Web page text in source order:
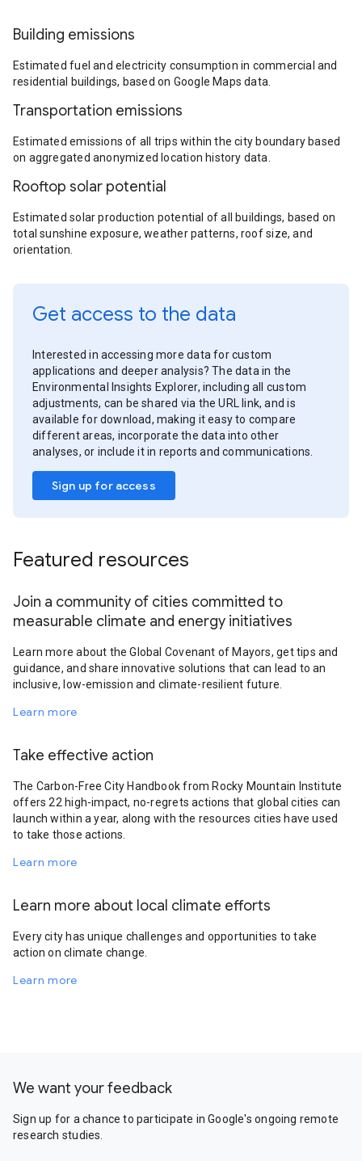
Building emissions
Estimated fuel and electricity consumption in commercial and
residential buildings, based on Google Maps data.
Transportation emissions
Estimated emissions of all trips within the city boundary based
on aggregated anonymized location history data.
Rooftop solar potential
Estimated solar production potential of all buildings, based on
total sunshine exposure, weather patterns, roof size, and
orientation.
Get access to the data
Interested in accessing more data for custom
applications and deeper analysis? The data in the
Environmental Insights Explorer, including all custom
adjustments, can be shared via the URL link, and is
available for download, making it easy to compare
different areas, incorporate the data into other
analyses, or include it in reports and communications.
Sign up for access
Featured resources
Join a community of cities committed to
measurable climate and energy initiatives
Learn more about the Global Covenant of Mayors, get tips and
guidance, and share innovative solutions that can lead to an
inclusive, low-emission and climate-resilient future.
Learn more
Take effective action
The Carbon-Free City Handbook from Rocky Mountain Institute
offers 22 high-impact, no-regrets actions that global cities can
launch within a year, along with the resources cities have used
to take those actions.
Learn more
Learn more about local climate efforts
Every city has unique challenges and opportunities to take
action on climate change.
Learn more
We want your feedback
Sign up for a chance to participate in Google's ongoing remote
research studies.